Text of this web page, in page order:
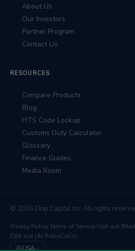
About Us
Our Investors
Partner Program
Contact Us
RESOURCES
Compare Products
Blog
HTS Code Lookup
Customs Duty Calculator
Glossary
Finance Guides
Media Room
© 2026 Drip Capital Inc. All rights
Privacy PolicyTerms of Service Opt-out
Opt-out (AI RoboCalls)
USA